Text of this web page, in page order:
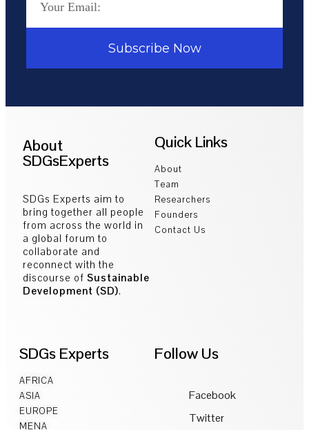
Subscribe Now
About
SDGsExperts
SDGs Experts aim to
bring together all people
from across the world in
a global forum to
collaborate and
reconnect with the
discourse of Sustainable
Development (SD).
Quick Links
About
Team
Researchers
Founders
Contact Us
SDGs Experts
AFRICA
ASIA
EUROPE
MENA
Follow Us
Facebook
Twitter